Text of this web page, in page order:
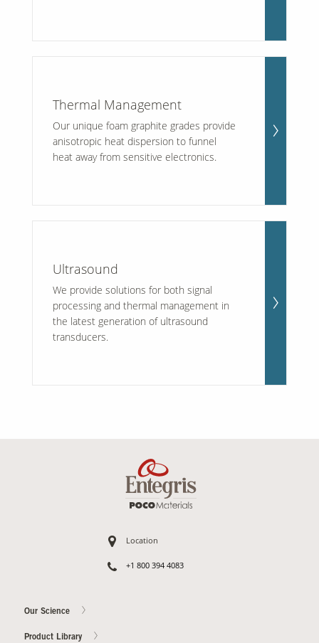
Thermal Management
Our unique foam graphite grades provide
anisotropic heat dispersion to funnel
heat away from sensitive electronics.
Ultrasound
We provide solutions for both signal
processing and thermal management in
the latest generation of ultrasound
transducers.
Location
+1 800 394 4083
Our Science
Product Library